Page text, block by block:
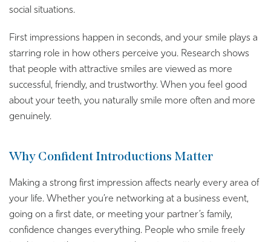
social situations.
First impressions happen in seconds, and your smile plays a
starring role in how others perceive you. Research shows
that people with attractive smiles are viewed as more
successful, friendly, and trustworthy. When you feel good
about your teeth, you naturally smile more often and more
genuinely.
Why Confident Introductions Matter
Making a strong first impression affects nearly every area of
your life. Whether you’re networking at a business event,
going on a first date, or meeting your partner’s family,
confidence changes everything. People who smile freely